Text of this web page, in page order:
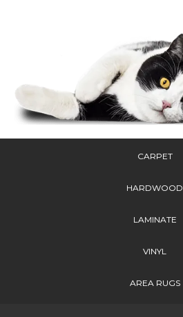
CARPET
HARDWOOD
LAMINATE
VINYL
AREA RUGS